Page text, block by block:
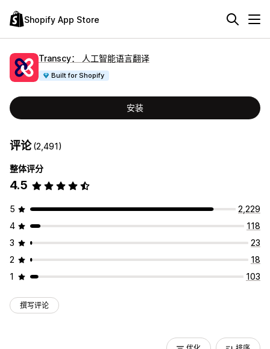
Shopify App Store
Transcy： 人工智能语言翻译
Built for Shopify
安装
评论(2,491)
整体评分
4.5
5
2,229
4
118
3
23
2
18
1
103
撰写评论